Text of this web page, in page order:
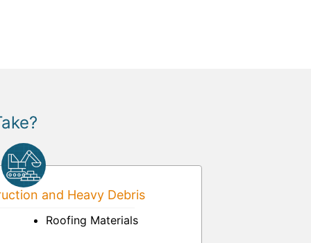
and Heavy Debris
Roofing Materials